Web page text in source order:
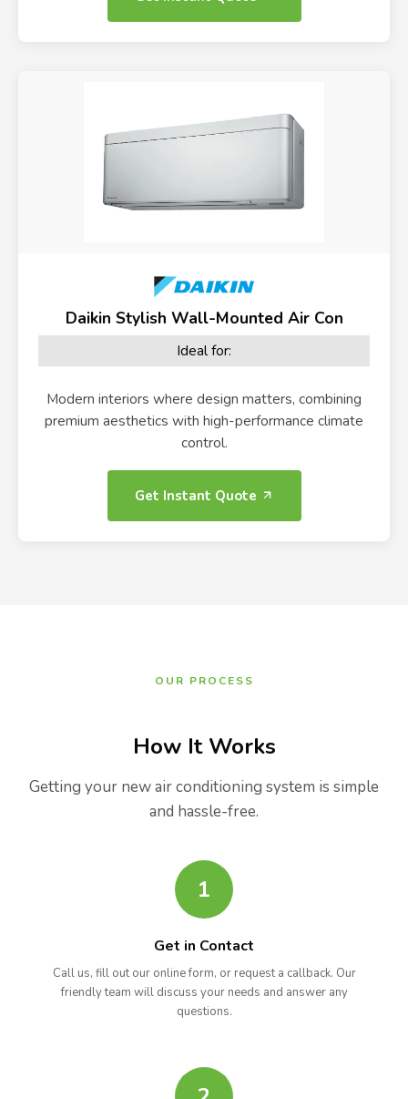
Daikin Stylish Wall-Mounted Air Con
Ideal for:
Modern interiors where design matters, combining
premium aesthetics with high-performance climate
control.
Get Instant Quote
OUR PROCESS
How It Works
Getting your new air conditioning system is simple
and hassle-free.
1
Get in Contact
Call us, fill out our online form, or request a callback. Our
friendly team will discuss your needs and answer any
questions.